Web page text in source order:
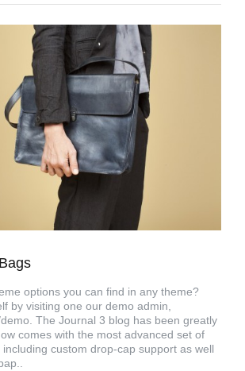
options you can find in any theme?
by visiting one our demo admin,
The Journal 3 blog has been greatly
comes with the most advanced set of
custom drop-cap support as well